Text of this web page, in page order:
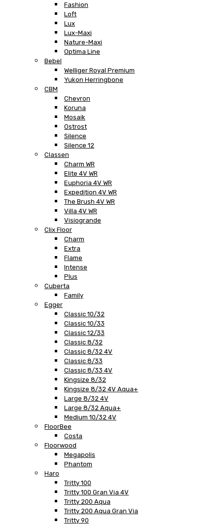
Fashion
Loft
Lux
Lux-Maxi
Nature-Maxi
Optima Line
Bebel
Welliger Royal Premium
Yukon Herringbone
CBM
Chevron
Koruna
Mosaik
Ostrost
Silence
Silence 12
Classen
Charm WR
Elite 4V WR
Euphoria 4V WR
Expedition 4V WR
The Brush 4V WR
Villa 4V WR
Visiogrande
Clix Floor
Charm
Extra
Flame
Intense
Plus
Cuberta
Family
Egger
Classic 10/32
Classic 10/33
Classic 12/33
Classic 8/32
Classic 8/32 4V
Classic 8/33
Classic 8/33 4V
Kingsize 8/32
Kingsize 8/32 4V Aqua+
Large 8/32 4V
Large 8/32 Aqua+
Medium 10/32 4V
FloorBee
Costa
Floorwood
Megapolis
Phantom
Haro
Tritty 100
Tritty 100 Gran Via 4V
Tritty 200 Aqua
Tritty 200 Aqua Gran Via
Tritty 90